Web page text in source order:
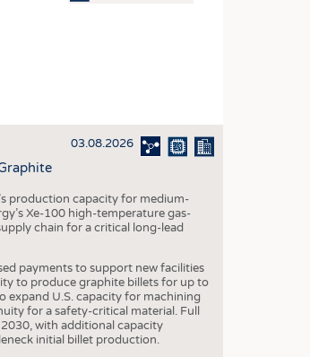
03.08.2026
production capacity for medium-
Xe-100 high-temperature gas-
chain for a critical long-lead
payments to support new facilities
to produce graphite billets for up to
expand U.S. capacity for machining
for a safety-critical material. Full
with additional capacity
initial billet production.